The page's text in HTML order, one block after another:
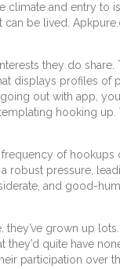
climate and entry to
be lived.
they do share.
displays profiles of
out with app,
hooking
of hookups
robust pressure,
and good-
grown up
quite have
participation over